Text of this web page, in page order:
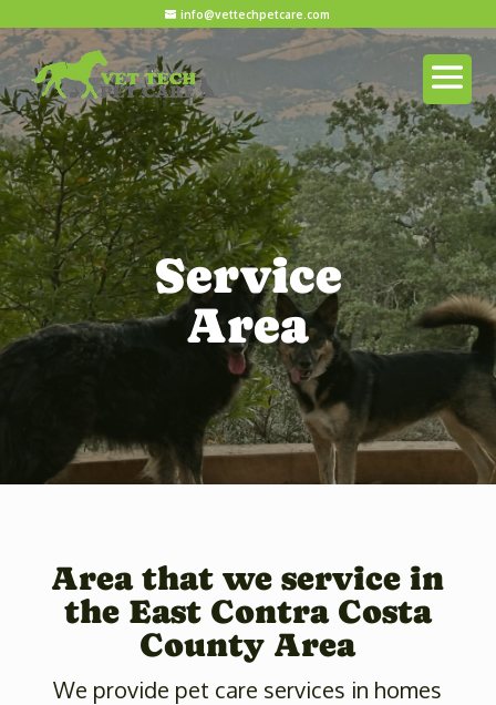
info@vettechpetcare.com
Service
Area
Area that we service in
the East Contra Costa
County Area
We provide pet care services in homes